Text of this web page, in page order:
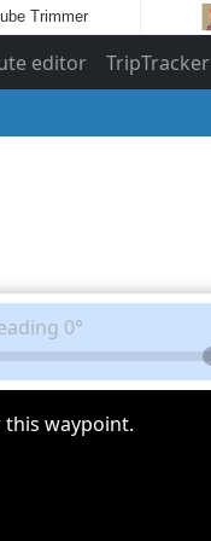
Trimmer
editor TripTracker
0°
this waypoint.